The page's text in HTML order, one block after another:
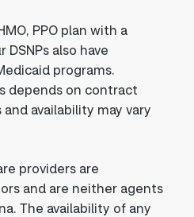
PPO plan with a
also have
programs.
depends on contract
availability may vary
providers are
and are neither agents
The availability of any